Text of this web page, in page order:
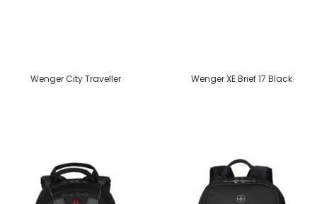
Wenger City Traveller Wenger XE Brief 17 Black